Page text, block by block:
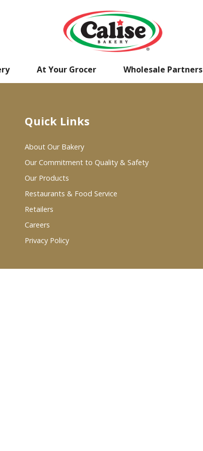
At Your Grocer Wholesale Partners
Quick Links
About Our Bakery
Our Commitment to Quality & Safety
Our Products
Restaurants & Food Service
Retailers
Careers
Privacy Policy